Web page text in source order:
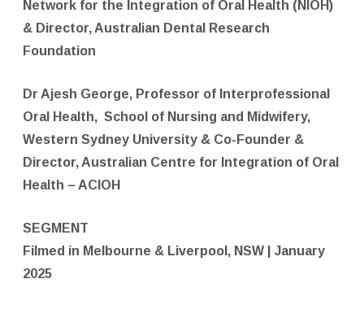
Network for the Integration of Oral Health (NIOH)
& Director, Australian Dental Research
Foundation
Dr Ajesh George, Professor of Interprofessional
Oral Health, School of Nursing and Midwifery,
Western Sydney University & Co-Founder &
Director, Australian Centre for Integration of Oral
Health – ACIOH
SEGMENT
Filmed in Melbourne & Liverpool, NSW | January
2025